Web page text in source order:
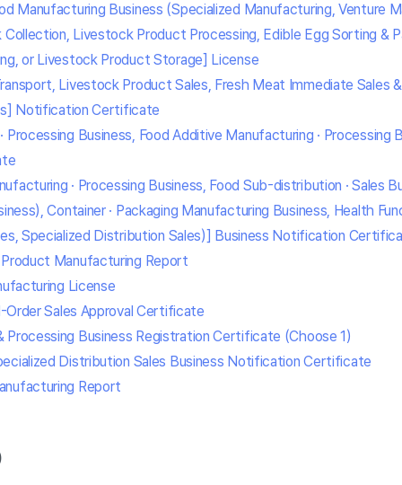
Manufacturing Business (Specialized Manufacturing, Venture
Collection, Livestock Product Processing, Edible Egg Sorting &
or Livestock Product Storage] License
Livestock Product Sales, Fresh Meat Immediate Sales
Notification Certificate
Processing Business, Food Additive Manufacturing · Processing
· Processing Business, Food Sub-distribution · Sales
Container · Packaging Manufacturing Business, Health
Specialized Distribution Sales)] Business Notification
Manufacturing Report
License
Order Sales Approval Certificate
Processing Business Registration Certificate (Choose 1)
Distribution Sales Business Notification Certificate
Report